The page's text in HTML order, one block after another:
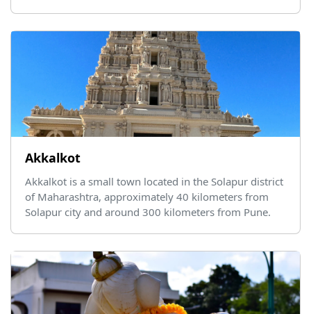
Akkalkot
Akkalkot is a small town located in the Solapur district
of Maharashtra, approximately 40 kilometers from
Solapur city and around 300 kilometers from Pune.